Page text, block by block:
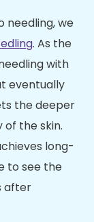
needling, we
. As the
with
eventually
the deeper
the skin.
long-
to see the
after